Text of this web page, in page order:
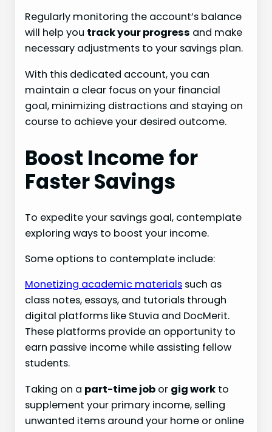
Regularly monitoring the account’s balance
will help you track your progress and make
necessary adjustments to your savings plan.
With this dedicated account, you can
maintain a clear focus on your financial
goal, minimizing distractions and staying on
course to achieve your desired outcome.
Boost Income for
Faster Savings
To expedite your savings goal, contemplate
exploring ways to boost your income.
Some options to contemplate include:
Monetizing academic materials such as
class notes, essays, and tutorials through
digital platforms like Stuvia and DocMerit.
These platforms provide an opportunity to
earn passive income while assisting fellow
students.
Taking on a part-time job or gig work to
supplement your primary income, selling
unwanted items around your home or online